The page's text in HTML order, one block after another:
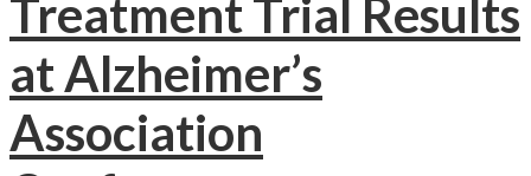
Treatment Trial Results
at Alzheimer’s
Association